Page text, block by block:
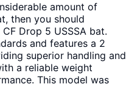
amount of
then you should
Drop 5 USSSA bat.
and features a 2
superior handling and
a reliable weight
This model was